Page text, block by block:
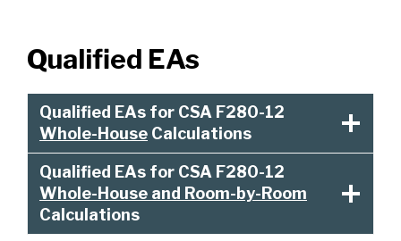
Qualified EAs
Qualified EAs for CSA F280-12
Whole-House Calculations
Qualified EAs for CSA F280-12
Whole-House and Room-by-Room
Calculations